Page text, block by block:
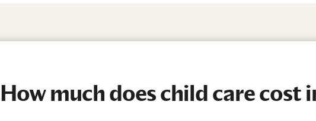
How much does child care cost